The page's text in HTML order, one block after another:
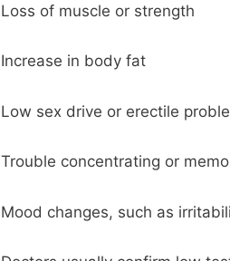
Loss of muscle or strength
Increase in body fat
Low sex drive or erectile
Trouble concentrating or
Mood changes, such as